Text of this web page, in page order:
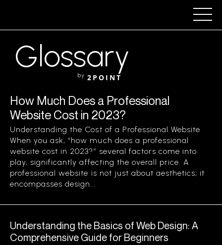
Glossary
by 2POINT
How Much Does a Professional
Website Cost in 2023?
Understanding the Cost of a Professional Website
When you ask, “how much does a professional
website cost in 2023?” several factors come into
play, significantly affecting the overall price. A
professional website is not just about aesthetics; it
encompasses design...
Understanding the Basics of Web Design: A
Comprehensive Guide for Beginners